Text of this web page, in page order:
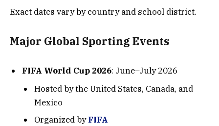
Exact dates vary by country and school district.
Major Global Sporting Events
FIFA World Cup 2026: June–July 2026
Hosted by the United States, Canada, and
Mexico
Organized byFIFA